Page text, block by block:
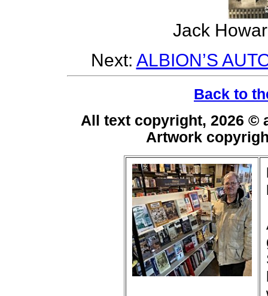
Jack
Next: ALBION’S
Back to
All text copyright, 2026
Artwork